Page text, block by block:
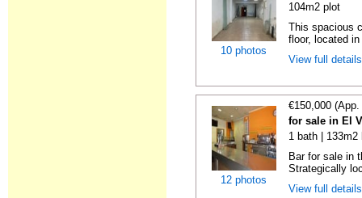
10 photos
104m2 plot
This spacious
floor, located
View full
12 photos
€150,000
for sale in El
1 bath | 133m2
Bar for sale in
Strategically
View full